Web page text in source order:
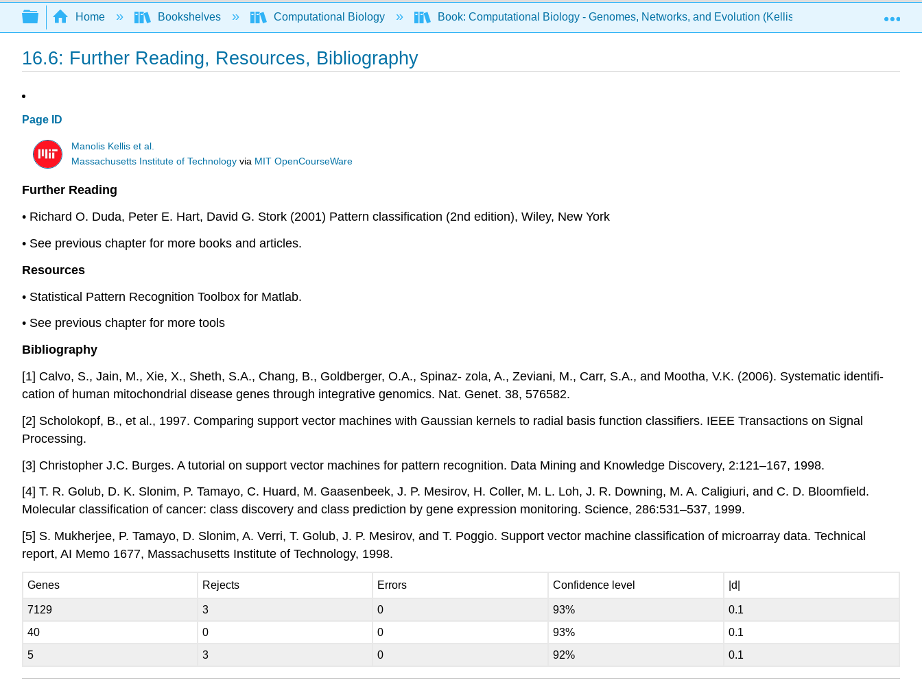
Search
Expand/collapse global hierarchy
Home Bookshelves Computational Biology Book: Computational Biology - Genomes, Networks, and Evolution (Kellis et al.) 16:
16.6: Further Reading, Resources, Bibliography
Page ID
Manolis Kellis et al.
Massachusetts Institute of Technology via MIT OpenCourseWare
Further Reading
• Richard O. Duda, Peter E. Hart, David G. Stork (2001) Pattern classification (2nd edition), Wiley, New York
• See previous chapter for more books and articles.
Resources
• Statistical Pattern Recognition Toolbox for Matlab.
• See previous chapter for more tools
Bibliography
[1] Calvo, S., Jain, M., Xie, X., Sheth, S.A., Chang, B., Goldberger, O.A., Spinaz- zola, A., Zeviani, M., Carr, S.A., and Mootha, V.K. (2006). Systematic identifi-
cation of human mitochondrial disease genes through integrative genomics. Nat. Genet. 38, 576582.
[2] Scholokopf, B., et al., 1997. Comparing support vector machines with Gaussian kernels to radial basis function classifiers. IEEE Transactions on Signal
Processing.
[3] Christopher J.C. Burges. A tutorial on support vector machines for pattern recognition. Data Mining and Knowledge Discovery, 2:121–167, 1998.
[4] T. R. Golub, D. K. Slonim, P. Tamayo, C. Huard, M. Gaasenbeek, J. P. Mesirov, H. Coller, M. L. Loh, J. R. Downing, M. A. Caligiuri, and C. D. Bloomfield.
Molecular classification of cancer: class discovery and class prediction by gene expression monitoring. Science, 286:531–537, 1999.
[5] S. Mukherjee, P. Tamayo, D. Slonim, A. Verri, T. Golub, J. P. Mesirov, and T. Poggio. Support vector machine classification of microarray data. Technical
report, AI Memo 1677, Massachusetts Institute of Technology, 1998.
Genes Rejects Errors Confidence level |d|
7129 3 0 93%
0.1
40
0 0 93%
0.1
5
3 0 92% 0.1